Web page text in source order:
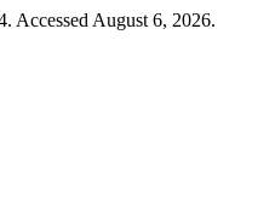
Accessed August 6, 2026.